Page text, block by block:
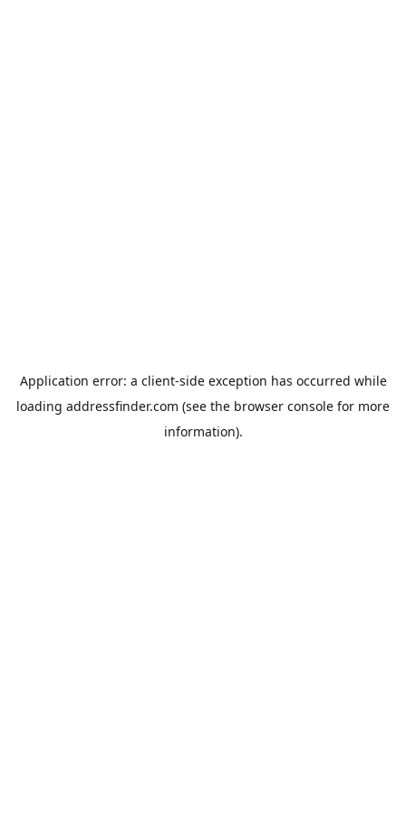
Application error: a client-side exception has occurred while
loading addressfinder.com (see the browser console for more
information).